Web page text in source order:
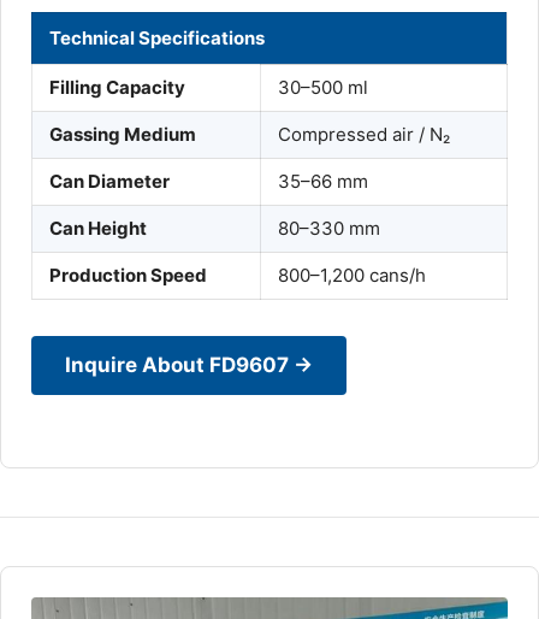
Technical Specifications
Filling Capacity 30–500 ml
Gassing Medium Compressed air / N₂
Can Diameter 35–66 mm
Can Height 80–330 mm
Production Speed 800–1,200 cans/h
Inquire About FD9607 →